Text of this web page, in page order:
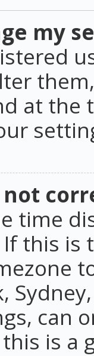
my
at the
time
this is
can
is a